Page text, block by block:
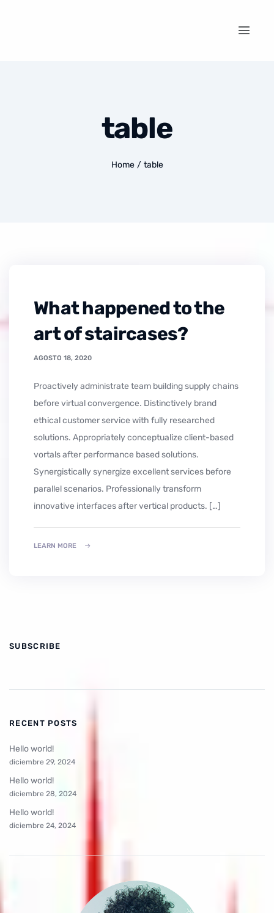
table
Home / table
What happened to the
art of staircases?
AGOSTO 18, 2020
Proactively administrate team building supply chains
before virtual convergence. Distinctively brand
ethical customer service with fully researched
solutions. Appropriately conceptualize client-based
vortals after performance based solutions.
Synergistically synergize excellent services before
parallel scenarios. Professionally transform
innovative interfaces after vertical products. […]
LEARN MORE
SUBSCRIBE
RECENT POSTS
Hello world!
diciembre 29, 2024
Hello world!
diciembre 28, 2024
Hello world!
diciembre 24, 2024